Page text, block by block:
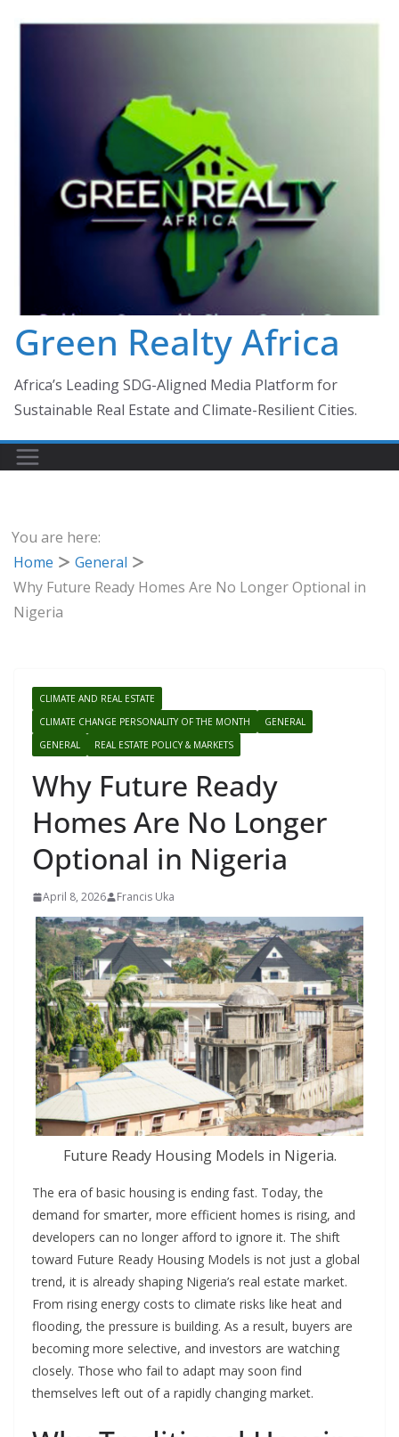
Green Realty Africa
Africa’s Leading SDG-Aligned Media Platform for
Sustainable Real Estate and Climate-Resilient Cities.
You are here:
Home
General
Why Future Ready Homes Are No Longer Optional in
Nigeria
CLIMATE AND REAL ESTATE
CLIMATE CHANGE PERSONALITY OF THE MONTH
GENERAL
GENERAL
REAL ESTATE POLICY & MARKETS
Why Future Ready
Homes Are No Longer
Optional in Nigeria
April 8, 2026 Francis Uka
Future Ready Housing Models in Nigeria.
The era of basic housing is ending fast. Today, the
demand for smarter, more efficient homes is rising, and
developers can no longer afford to ignore it. The shift
toward Future Ready Housing Models is not just a global
trend, it is already shaping Nigeria’s real estate market.
From rising energy costs to climate risks like heat and
flooding, the pressure is building. As a result, buyers are
becoming more selective, and investors are watching
closely. Those who fail to adapt may soon find
themselves left out of a rapidly changing market.